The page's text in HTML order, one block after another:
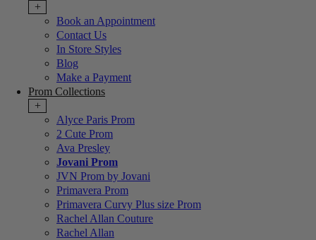
+
Book an Appointment
Contact Us
In Store Styles
Blog
Make a Payment
Prom Collections
+
Alyce Paris Prom
2 Cute Prom
Ava Presley
Jovani Prom
JVN Prom by Jovani
Primavera Prom
Primavera Curvy Plus size Prom
Rachel Allan Couture
Rachel Allan